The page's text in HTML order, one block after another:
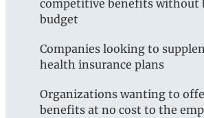
competitive benefits without
budget
Companies looking to
health insurance plans
Organizations wanting to
benefits at no cost to the